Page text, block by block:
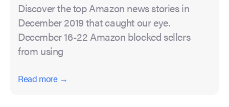
Discover the top Amazon news stories in
December 2019 that caught our eye.
December 16-22 Amazon blocked sellers
from using
Read more →